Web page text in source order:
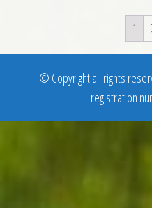
1
© Copyright all rights
registration